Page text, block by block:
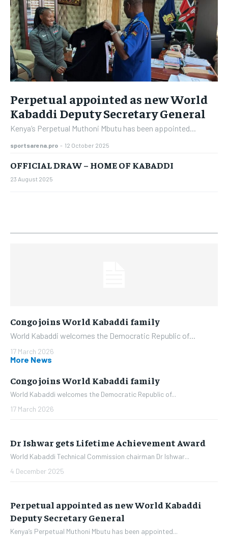
Perpetual appointed as new World
Kabaddi Deputy Secretary General
Kenya’s Perpetual Muthoni Mbutu has been appointed...
sportsarena.pro - 12 October 2025
OFFICIAL DRAW – HOME OF KABADDI
23 August 2025
Congo joins World Kabaddi family
World Kabaddi welcomes the Democratic Republic of...
17 March 2026
More News
Congo joins World Kabaddi family
World Kabaddi welcomes the Democratic Republic of...
17 March 2026
Dr Ishwar gets Lifetime Achievement Award
World Kabaddi Technical Commission chairman Dr Ishwar...
4 December 2025
Perpetual appointed as new World Kabaddi
Deputy Secretary General
Kenya’s Perpetual Muthoni Mbutu has been appointed...